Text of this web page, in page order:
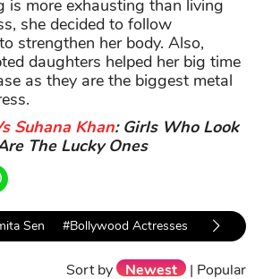
are absolutely Sushmita's biggest love
for life
more exhausting than living
she decided to follow
strengthen her body. Also,
daughters helped her big time
as they are the biggest metal